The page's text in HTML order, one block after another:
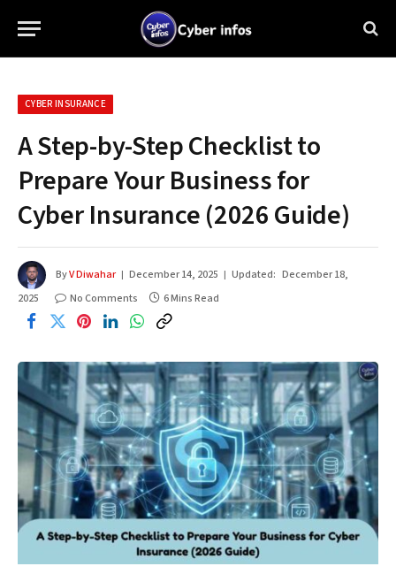
CYBER INSURANCE
A Step-by-Step Checklist to
Prepare Your Business for
Cyber Insurance (2026 Guide)
ByV Diwahar December 14, 2025 Updated: December 18,
2025
No Comments 6 Mins Read